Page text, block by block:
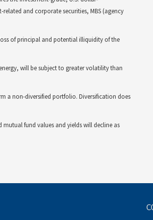
and corporate securities, MBS (agency
of principal and potential illiquidity of the
will be subject to greater volatility than
a non-diversified portfolio. Diversification does
fund values and yields will decline as